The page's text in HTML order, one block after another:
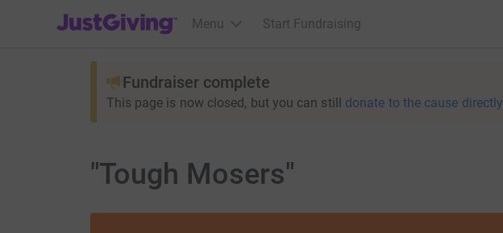
JustGiving’s homepage
Menu Start Fundraising
Fundraiser complete
This page is now closed, but you can still donate to the cause directly
"Tough Mosers"